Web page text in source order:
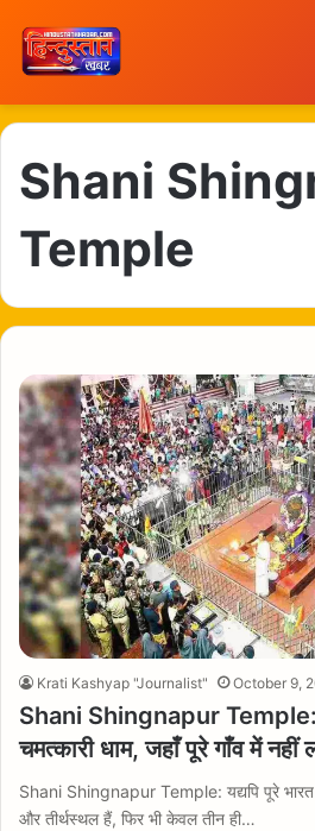
Shani
Temple
Krati Kashyap "Journalist" October 9,
Shani Shingnapur Temple:
चमत्कारी धाम, जहाँ पूरे गाँव में
Shani Shingnapur Temple: यद्यपि पूरे भारत
और तीर्थस्थल हैं, फिर भी केवल तीन ही…